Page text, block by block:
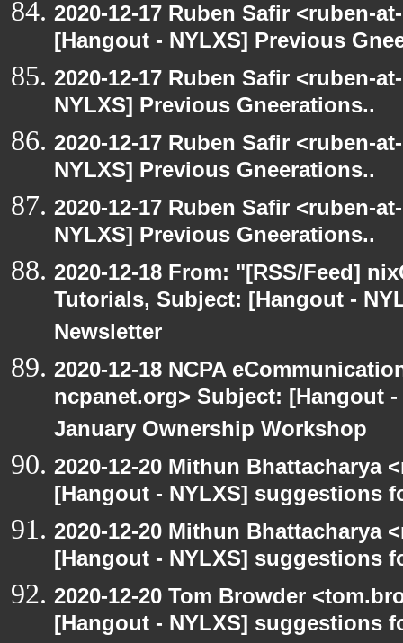
2020-12-17 Ruben Safir <ruben-
[Hangout - NYLXS] Previous
2020-12-17 Ruben Safir <ruben-
NYLXS] Previous Gneerations..
2020-12-17 Ruben Safir <ruben-
NYLXS] Previous Gneerations..
2020-12-17 Ruben Safir <ruben-
NYLXS] Previous Gneerations..
2020-12-18 From: "[RSS/Feed]
Tutorials, Subject: [Hangout -
Newsletter
2020-12-18 NCPA
ncpanet.org> Subject: [Hangout
January Ownership Workshop
2020-12-20 Mithun Bhattacharya
[Hangout - NYLXS] suggestions
2020-12-20 Mithun Bhattacharya
[Hangout - NYLXS] suggestions
2020-12-20 Tom Browder
[Hangout - NYLXS] suggestions